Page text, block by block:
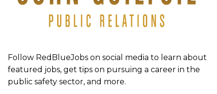
Follow RedBlueJobs on social media to learn about
featured jobs, get tips on pursuing a career in the
public safety sector, and more.